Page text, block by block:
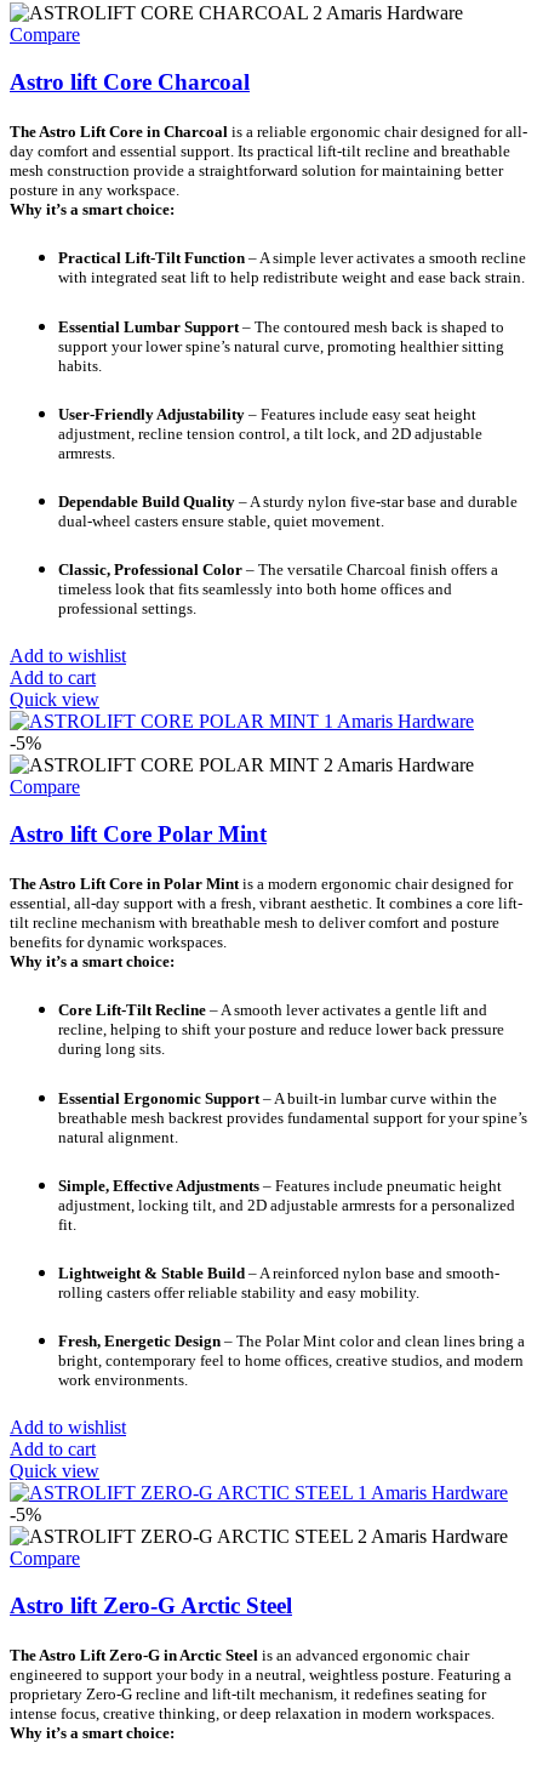
Compare
Astro lift Core Charcoal
The Astro Lift Core in Charcoal is a reliable ergonomic chair designed for all-
day comfort and essential support. Its practical lift-tilt recline and breathable
mesh construction provide a straightforward solution for maintaining better
posture in any workspace.
Why it’s a smart choice:
Practical Lift-Tilt Function – A simple lever activates a smooth recline
with integrated seat lift to help redistribute weight and ease back strain.
Essential Lumbar Support – The contoured mesh back is shaped to
support your lower spine’s natural curve, promoting healthier sitting
habits.
User-Friendly Adjustability – Features include easy seat height
adjustment, recline tension control, a tilt lock, and 2D adjustable
armrests.
Dependable Build Quality – A sturdy nylon five-star base and durable
dual-wheel casters ensure stable, quiet movement.
Classic, Professional Color – The versatile Charcoal finish offers a
timeless look that fits seamlessly into both home offices and
professional settings.
Add to wishlist
Add to cart
Quick view
-5%
Compare
Astro lift Core Polar Mint
The Astro Lift Core in Polar Mintis a modern ergonomic chair designed for
essential, all-day support with a fresh, vibrant aesthetic. It combines a core lift-
tilt recline mechanism with breathable mesh to deliver comfort and posture
benefits for dynamic workspaces.
Why it’s a smart choice:
Core Lift-Tilt Recline – A smooth lever activates a gentle lift and
recline, helping to shift your posture and reduce lower back pressure
during long sits.
Essential Ergonomic Support – A built-in lumbar curve within the
breathable mesh backrest provides fundamental support for your spine’s
natural alignment.
Simple, Effective Adjustments – Features include pneumatic height
adjustment, locking tilt, and 2D adjustable armrests for a personalized
fit.
Lightweight & Stable Build – A reinforced nylon base and smooth-
rolling casters offer reliable stability and easy mobility.
Fresh, Energetic Design – The Polar Mint color and clean lines bring a
bright, contemporary feel to home offices, creative studios, and modern
work environments.
Add to wishlist
Add to cart
Quick view
-5%
Compare
Astro lift Zero-G Arctic Steel
The Astro Lift Zero-G in Arctic Steel is an advanced ergonomic chair
engineered to support your body in a neutral, weightless posture. Featuring a
proprietary Zero-G recline and lift-tilt mechanism, it redefines seating for
intense focus, creative thinking, or deep relaxation in modern workspaces.
Why it’s a smart choice: